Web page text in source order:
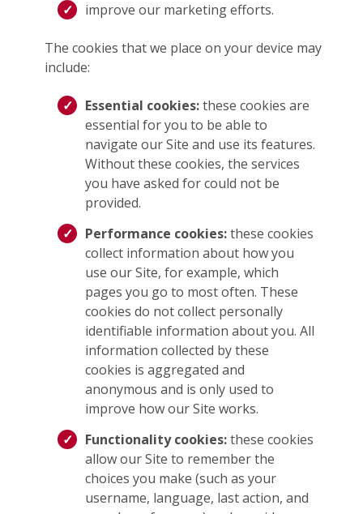
improve our marketing efforts.
The cookies that we place on your device may
include:
Essential cookies:these cookies are
essential for you to be able to
navigate our Site and use its features.
Without these cookies, the services
you have asked for could not be
provided.
Performance cookies:these cookies
collect information about how you
use our Site, for example, which
pages you go to most often. These
cookies do not collect personally
identifiable information about you. All
information collected by these
cookies is aggregated and
anonymous and is only used to
improve how our Site works.
Functionality cookies:these cookies
allow our Site to remember the
choices you make (such as your
username, language, last action, and